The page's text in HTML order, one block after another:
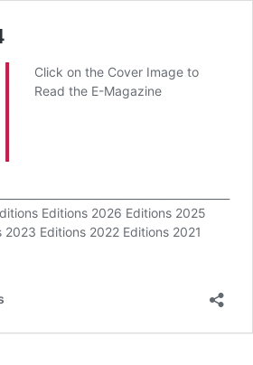
Click on the Cover Image to
Read the E-Magazine
Editions 2026 Editions 2025
Editions 2022 Editions 2021